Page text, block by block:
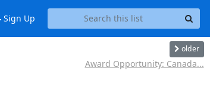
Sign Up
older
Award Opportunity: Canada...